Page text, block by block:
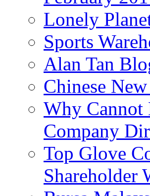
Lonely
Sports
Alan Tan
Chinese
Why Cannot
Company
Top Glove
Shareholder